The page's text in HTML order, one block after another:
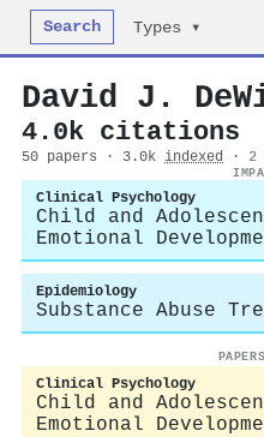
Search Types ▾
David J.
4.0k citations
50 papers · 3.0k indexed · 2
Clinical Psychology
Child and
Emotional
Epidemiology
Substance Abuse
Clinical Psychology
Child and
Emotional